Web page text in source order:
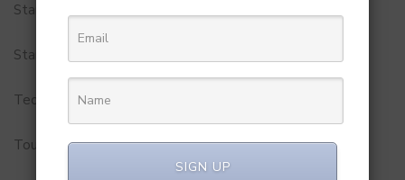
StartUp Tools
Startups
Technology
Tourism
SIGN UP